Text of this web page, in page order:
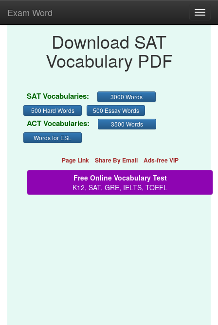
Exam Word
Download SAT
Vocabulary PDF
SAT Vocabularies:
3000 Words
500 Hard Words
500 Essay Words
ACT Vocabularies:
3500 Words
Words for ESL
Page Link Share By Email Ads-free VIP
Free Online Vocabulary Test
K12, SAT, GRE, IELTS, TOEFL